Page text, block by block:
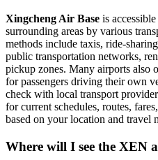
Xingcheng Air Base is
surrounding areas by various
methods include taxis, ride-
public transportation networks,
pickup zones. Many airports also
for passengers driving their own
check with local transport
for current schedules, routes,
based on your location and travel
Where will I see the XEN